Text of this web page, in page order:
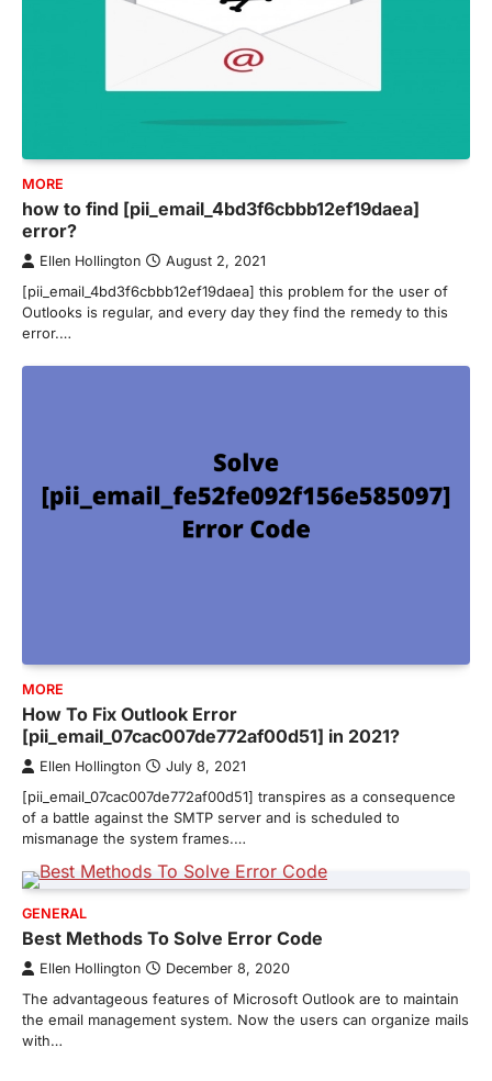
MORE
how to find [pii_email_4bd3f6cbbb12ef19daea]
error?
Ellen Hollington August 2, 2021
[pii_email_4bd3f6cbbb12ef19daea] this problem for the user of
Outlooks is regular, and every day they find the remedy to this
error.…
MORE
How To Fix Outlook Error
[pii_email_07cac007de772af00d51] in 2021?
Ellen Hollington July 8, 2021
[pii_email_07cac007de772af00d51] transpires as a consequence
of a battle against the SMTP server and is scheduled to
mismanage the system frames.…
GENERAL
Best Methods To Solve Error Code
Ellen Hollington December 8, 2020
The advantageous features of Microsoft Outlook are to maintain
the email management system. Now the users can organize mails
with…